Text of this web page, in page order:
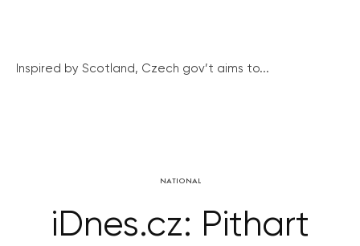
Inspired by Scotland, Czech gov’t aims to...
NATIONAL
iDnes.cz: Pithart